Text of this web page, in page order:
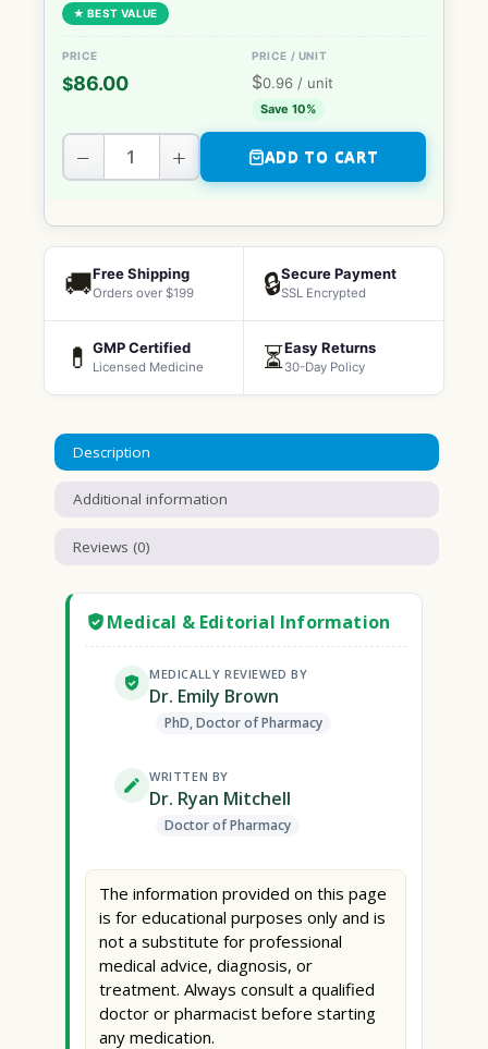
★ BEST VALUE
$86.00 $0.96 / unit
Save 10%
− + ADD TO CART
🚚Free Shipping
Orders over $199 🔒Secure Payment
SSL Encrypted
💊 GMP Certified
Licensed Medicine ⏳Easy Returns
30-Day Policy
Description
Additional information
Reviews (0)
Medical & Editorial Information
MEDICALLY REVIEWED BY
Dr. Emily Brown
PhD, Doctor of Pharmacy
WRITTEN BY
Dr. Ryan Mitchell
Doctor of Pharmacy
The information provided on this page
is for educational purposes only and is
not a substitute for professional
medical advice, diagnosis, or
treatment. Always consult a qualified
doctor or pharmacist before starting
any medication.